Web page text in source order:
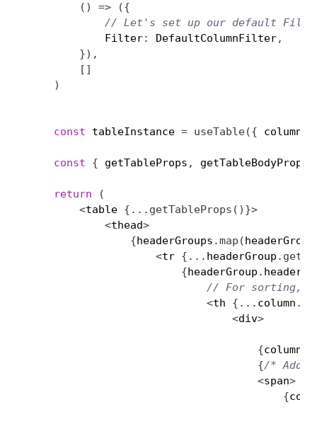
( ) => ({
// Let's set up our default
            Filter
: DefaultColumnFilter,
}) ,
[ ]
)
const tableInstance = useTable({ columns
const { getTableProps , getTableBodyProps
return
(
<table { ... getTableProps ( ) }>
<thead>
{headerGroups .map (
<tr { ... headerGroup .
{headerGroup . headers
// For sorting,
<th { ... column .
<div>
{column
{/* Add
<span>
{